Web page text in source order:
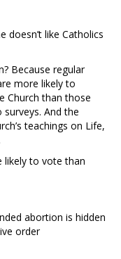
doesn’t like Catholics
Because regular
more likely to
Church than those
And the
teachings on Life,
likely to vote than
abortion is hidden
order